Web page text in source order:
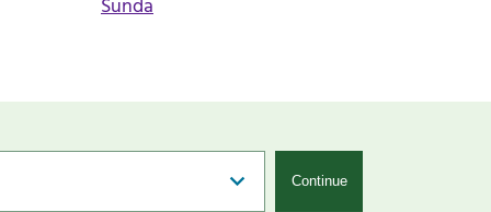
Sunda
Continue